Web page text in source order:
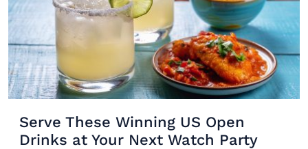
Serve These Winning US Open
Drinks at Your Next Watch Party